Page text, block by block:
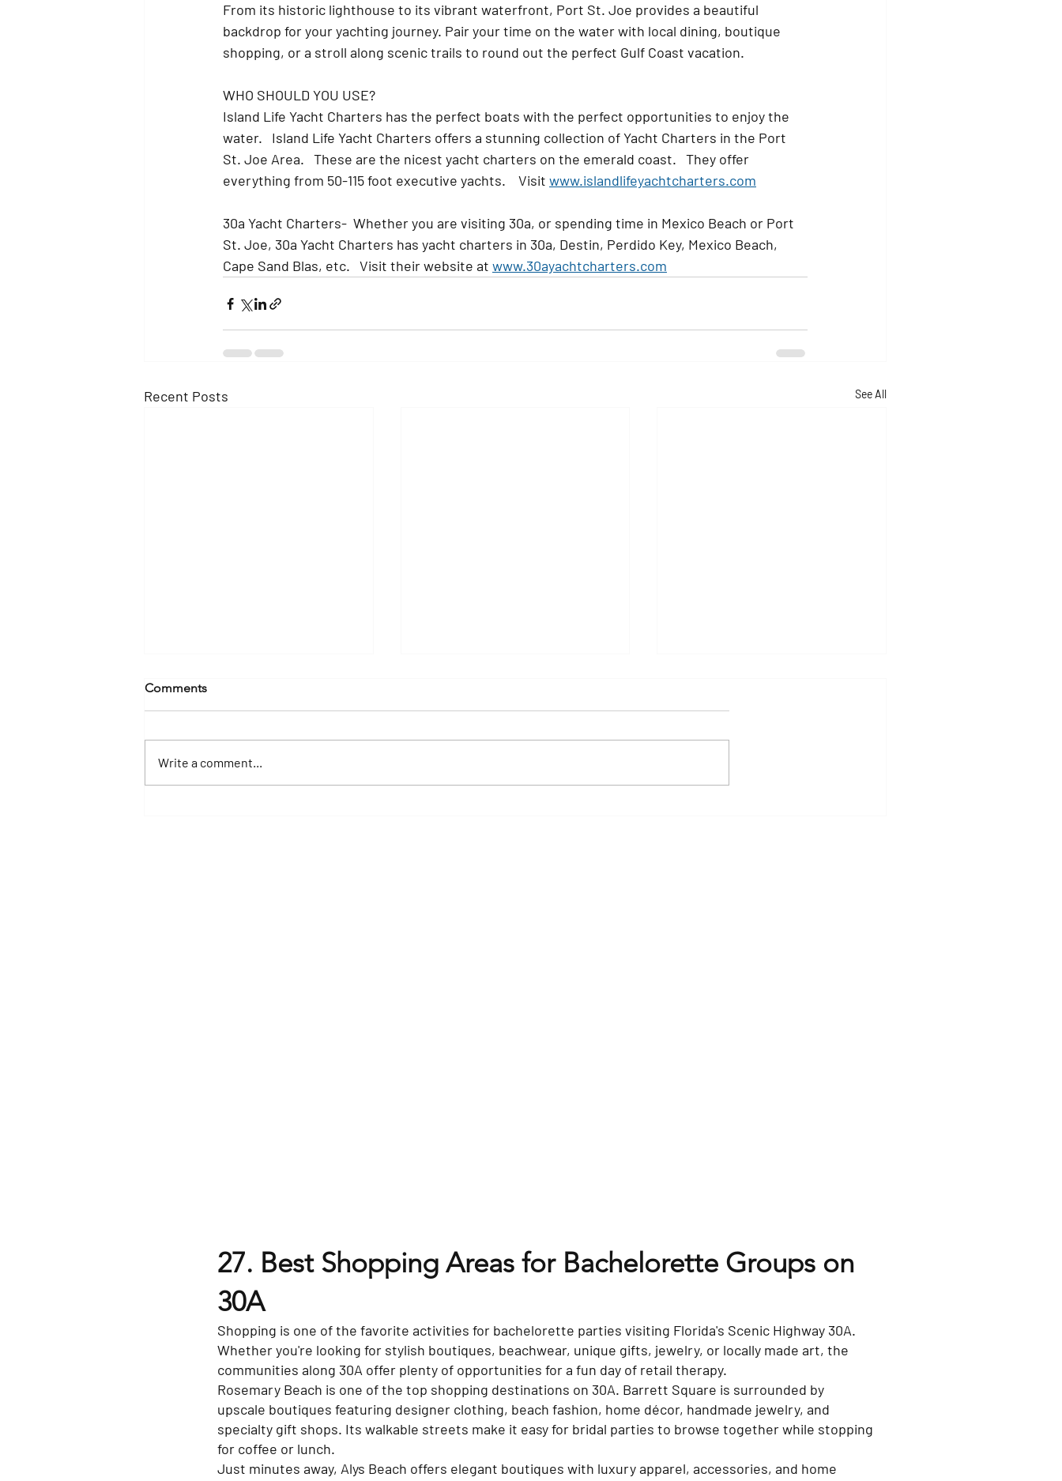
From its historic lighthouse to its vibrant waterfront, Port St. Joe provides a beautiful
backdrop for your yachting journey. Pair your time on the water with local dining, boutique
shopping, or a stroll along scenic trails to round out the perfect Gulf Coast vacation.
WHO SHOULD YOU USE?
Island Life Yacht Charters has the perfect boats with the perfect opportunities to enjoy the
water.   Island Life Yacht Charters offers a stunning collection of Yacht Charters in the Port
St. Joe Area.   These are the nicest yacht charters on the emerald coast.   They offer
everything from 50-115 foot executive yachts.    Visit www.islandlifeyachtcharters.com
30a Yacht Charters-  Whether you are visiting 30a, or spending time in Mexico Beach or Port
St. Joe, 30a Yacht Charters has yacht charters in 30a, Destin, Perdido Key, Mexico Beach,
Cape Sand Blas, etc.   Visit their website at www.30ayachtcharters.com
Recent Posts See All
Comments
Write a comment...
27. Best Shopping Areas for Bachelorette Groups on
30A
Shopping is one of the favorite activities for bachelorette parties visiting Florida's Scenic Highway 30A.
Whether you're looking for stylish boutiques, beachwear, unique gifts, jewelry, or locally made art, the
communities along 30A offer plenty of opportunities for a fun day of retail therapy.
Rosemary Beach is one of the top shopping destinations on 30A. Barrett Square is surrounded by
upscale boutiques featuring designer clothing, beach fashion, home décor, handmade jewelry, and
specialty gift shops. Its walkable streets make it easy for bridal parties to browse together while stopping
for coffee or lunch.
Just minutes away, Alys Beach offers elegant boutiques with luxury apparel, accessories, and home